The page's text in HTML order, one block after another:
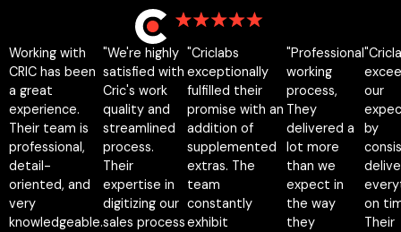
12 reviews
Working with
CRIC has been
a great
experience.
Their team is
professional,
detail-
oriented, and
very
knowledgeable.
"We're highly
satisfied with
Cric's work
quality and
streamlined
process.
Their
expertise in
digitizing our
sales process
"Criclabs
exceptionally
fulfilled their
promise with an
addition of
supplemented
extras. The
team
constantly
exhibit
"Professional
working
process,
They
delivered a
lot more
than we
expect in
the way
they
our
by
on
Their